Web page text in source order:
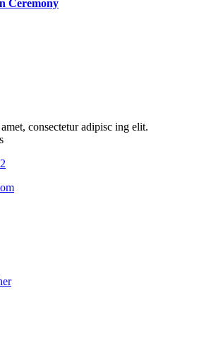
Ceremony
consectetur adipisc ing elit.